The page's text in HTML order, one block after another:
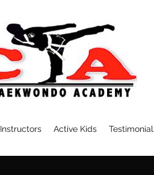
Instructors Active Kids